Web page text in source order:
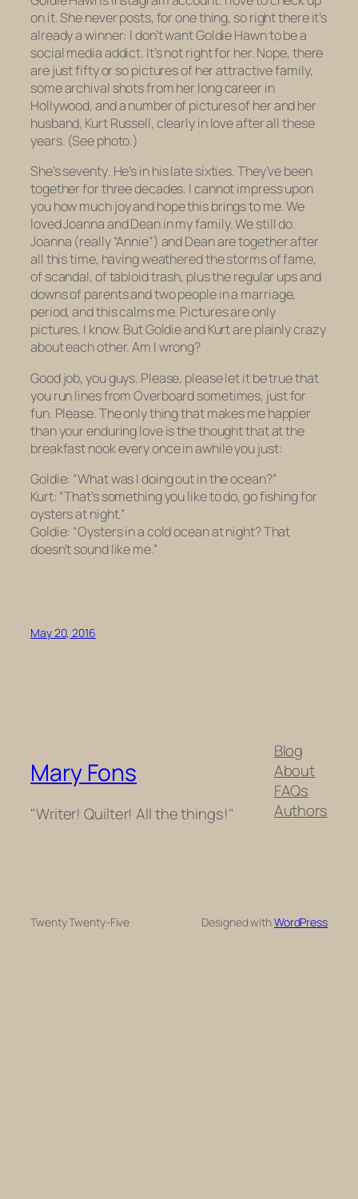
on it. She never posts, for one thing, so right there it’s
already a winner: I don’t want Goldie Hawn to be a
social media addict. It’s not right for her. Nope, there
are just fifty or so pictures of her attractive family,
some archival shots from her long career in
Hollywood, and a number of pictures of her and her
husband, Kurt Russell, clearly in love after all these
years. (See photo.)
She’s seventy. He’s in his late sixties. They’ve been
together for three decades. I cannot impress upon
you how much joy and hope this brings to me. We
loved Joanna and Dean in my family. We still do.
Joanna (really “Annie”) and Dean are together after
all this time, having weathered the storms of fame,
of scandal, of tabloid trash, plus the regular ups and
downs of parents and two people in a marriage,
period, and this calms me. Pictures are only
pictures, I know. But Goldie and Kurt are plainly crazy
about each other. Am I wrong?
Good job, you guys. Please, please let it be true that
you run lines fromOverboardsometimes, just for
fun. Please. The only thing that makes me happier
than your enduring love is the thought that at the
breakfast nook every once in awhile you just:
Goldie: “What was I doing out in the ocean?”
Kurt: “That’s something you like to do, go fishing for
oysters at night.”
Goldie: “Oysters in a cold ocean at night? That
doesn’t sound like me.”
May 20, 2016
Mary Fons
"Writer! Quilter! All the things!"
Blog
About
FAQs
Authors
Twenty Twenty-Five Designed withWordPress